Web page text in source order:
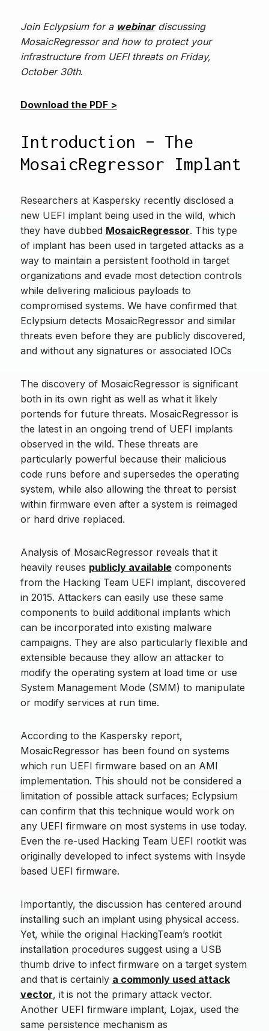
Join Eclypsium for a webinardiscussing
MosaicRegressor and how to protect your
infrastructure from UEFI threats on Friday,
October 30th.
Download the PDF >
Introduction – The
MosaicRegressor Implant
Researchers at Kaspersky recently disclosed a
new UEFI implant being used in the wild, which
they have dubbed MosaicRegressor. This type
of implant has been used in targeted attacks as a
way to maintain a persistent foothold in target
organizations and evade most detection controls
while delivering malicious payloads to
compromised systems. We have confirmed that
Eclypsium detects MosaicRegressor and similar
threats even before they are publicly discovered,
and without any signatures or associated IOCs
The discovery of MosaicRegressor is significant
both in its own right as well as what it likely
portends for future threats. MosaicRegressor is
the latest in an ongoing trend of UEFI implants
observed in the wild. These threats are
particularly powerful because their malicious
code runs before and supersedes the operating
system, while also allowing the threat to persist
within firmware even after a system is reimaged
or hard drive replaced.
Analysis of MosaicRegressor reveals that it
heavily reuses publicly availablecomponents
from the Hacking Team UEFI implant, discovered
in 2015. Attackers can easily use these same
components to build additional implants which
can be incorporated into existing malware
campaigns. They are also particularly flexible and
extensible because they allow an attacker to
modify the operating system at load time or use
System Management Mode (SMM) to manipulate
or modify services at run time.
According to the Kaspersky report,
MosaicRegressor has been found on systems
which run UEFI firmware based on an AMI
implementation. This should not be considered a
limitation of possible attack surfaces; Eclypsium
can confirm that this technique would work on
any UEFI firmware on most systems in use today.
Even the re-used Hacking Team UEFI rootkit was
originally developed to infect systems with Insyde
based UEFI firmware.
Importantly, the discussion has centered around
installing such an implant using physical access.
Yet, while the original HackingTeam’s rootkit
installation procedures suggest using a USB
thumb drive to infect firmware on a target system
and that is certainly a commonly used attack
vector, it is not the primary attack vector.
Another UEFI firmware implant, Lojax, used the
same persistence mechanism as